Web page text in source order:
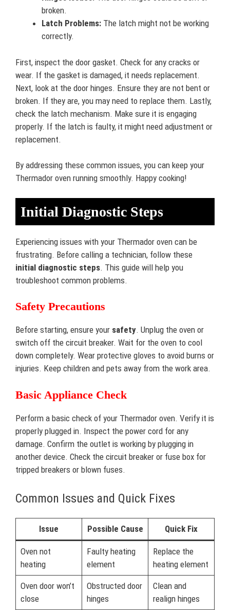
broken.
Latch Problems: The latch might not be working
correctly.
First, inspect the door gasket. Check for any cracks or
wear. If the gasket is damaged, it needs replacement.
Next, look at the door hinges. Ensure they are not bent or
broken. If they are, you may need to replace them. Lastly,
check the latch mechanism. Make sure it is engaging
properly. If the latch is faulty, it might need adjustment or
replacement.
By addressing these common issues, you can keep your
Thermador oven running smoothly. Happy cooking!
Initial Diagnostic Steps
Experiencing issues with your Thermador oven can be
frustrating. Before calling a technician, follow these
initial diagnostic steps. This guide will help you
troubleshoot common problems.
Safety Precautions
Before starting, ensure your safety. Unplug the oven or
switch off the circuit breaker. Wait for the oven to cool
down completely. Wear protective gloves to avoid burns or
injuries. Keep children and pets away from the work area.
Basic Appliance Check
Perform a basic check of your Thermador oven. Verify it is
properly plugged in. Inspect the power cord for any
damage. Confirm the outlet is working by plugging in
another device. Check the circuit breaker or fuse box for
tripped breakers or blown fuses.
Common Issues and Quick Fixes
Issue Possible Cause Quick Fix
Oven not
heating
Faulty heating
element
Replace the
heating element
Oven door won’t
close
Obstructed door
hinges
Clean and
realign hinges